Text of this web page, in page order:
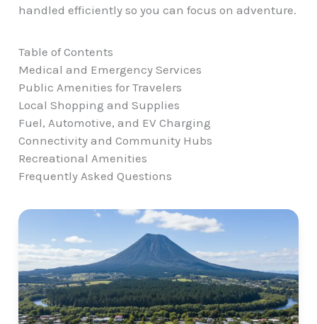
handled efficiently so you can focus on adventure.
Table of Contents
Medical and Emergency Services
Public Amenities for Travelers
Local Shopping and Supplies
Fuel, Automotive, and EV Charging
Connectivity and Community Hubs
Recreational Amenities
Frequently Asked Questions